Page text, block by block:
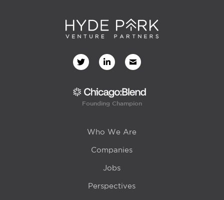
Founding Champion
Who We Are
Companies
Jobs
Perspectives